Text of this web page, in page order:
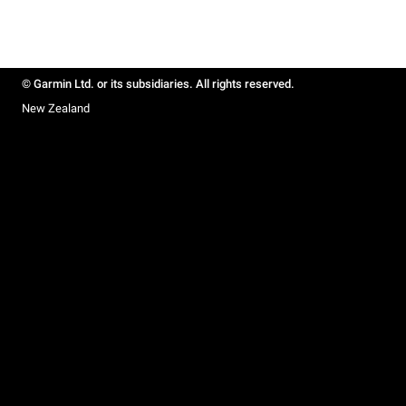
© Garmin Ltd. or its subsidiaries. All rights reserved.
New Zealand